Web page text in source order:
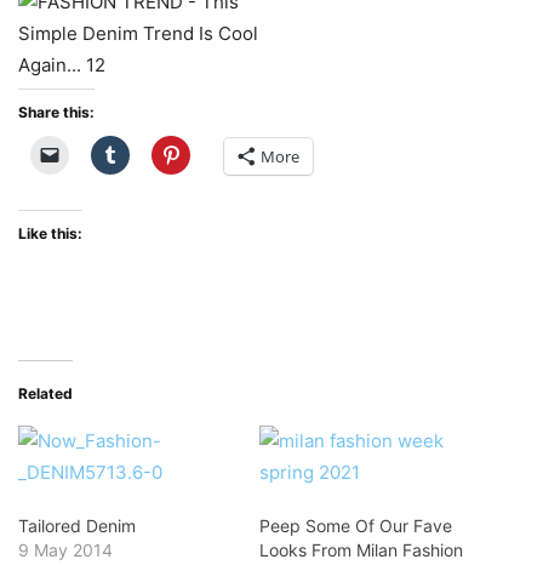
Share this:
More
Like this:
Related
Tailored Denim
9 May 2014
Peep Some Of Our Fave
Looks From Milan Fashion